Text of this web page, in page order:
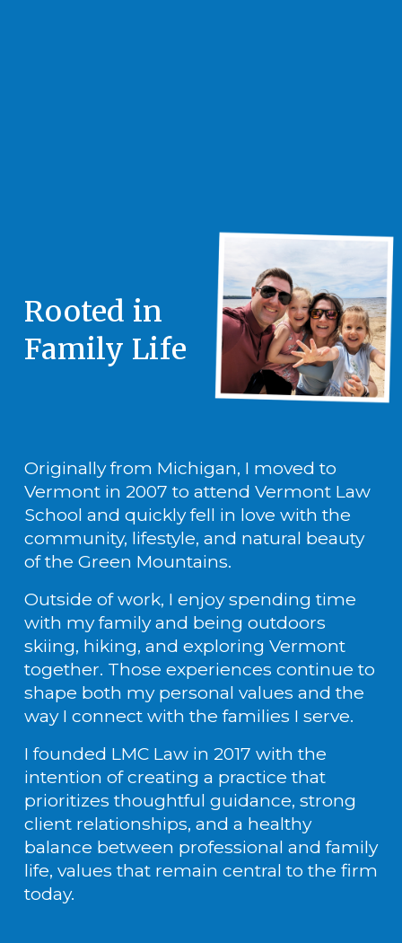
Rooted in
Family Life
Originally from Michigan, I moved to
Vermont in 2007 to attend Vermont Law
School and quickly fell in love with the
community, lifestyle, and natural beauty
of the Green Mountains.
Outside of work, I enjoy spending time
with my family and being outdoors
skiing, hiking, and exploring Vermont
together. Those experiences continue to
shape both my personal values and the
way I connect with the families I serve.
I founded LMC Law in 2017 with the
intention of creating a practice that
prioritizes thoughtful guidance, strong
client relationships, and a healthy
balance between professional and family
life, values that remain central to the firm
today.